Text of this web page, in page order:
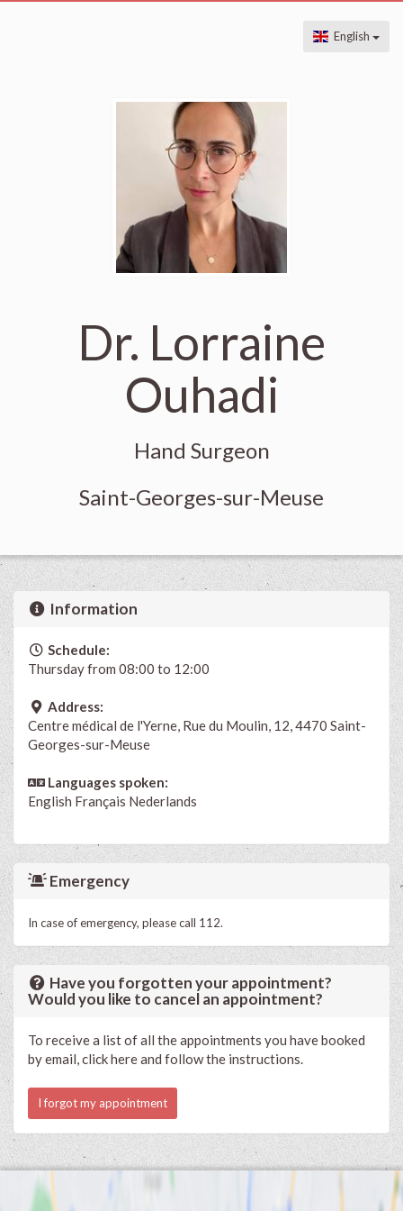
English
Dr. Lorraine
Ouhadi
Hand Surgeon
Saint-Georges-sur-Meuse
Information
Schedule:
Thursday from 08:00 to 12:00
Address:
Centre médical de l'Yerne, Rue du Moulin, 12, 4470 Saint-
Georges-sur-Meuse
Languages spoken:
English Français Nederlands
Emergency
In case of emergency, please call 112.
Have you forgotten your appointment?
Would you like to cancel an appointment?
To receive a list of all the appointments you have booked
by email, click here and follow the instructions.
I forgot my appointment